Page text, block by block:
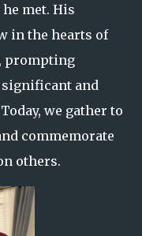
met. His
in the hearts of
prompting
and
we gather to
commemorate
others.